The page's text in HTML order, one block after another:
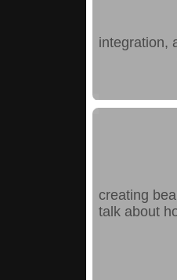
integration,
creating
talk about